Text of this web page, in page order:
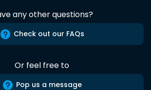
any other questions?
Check out our FAQs
Or feel free to
Pop us a message